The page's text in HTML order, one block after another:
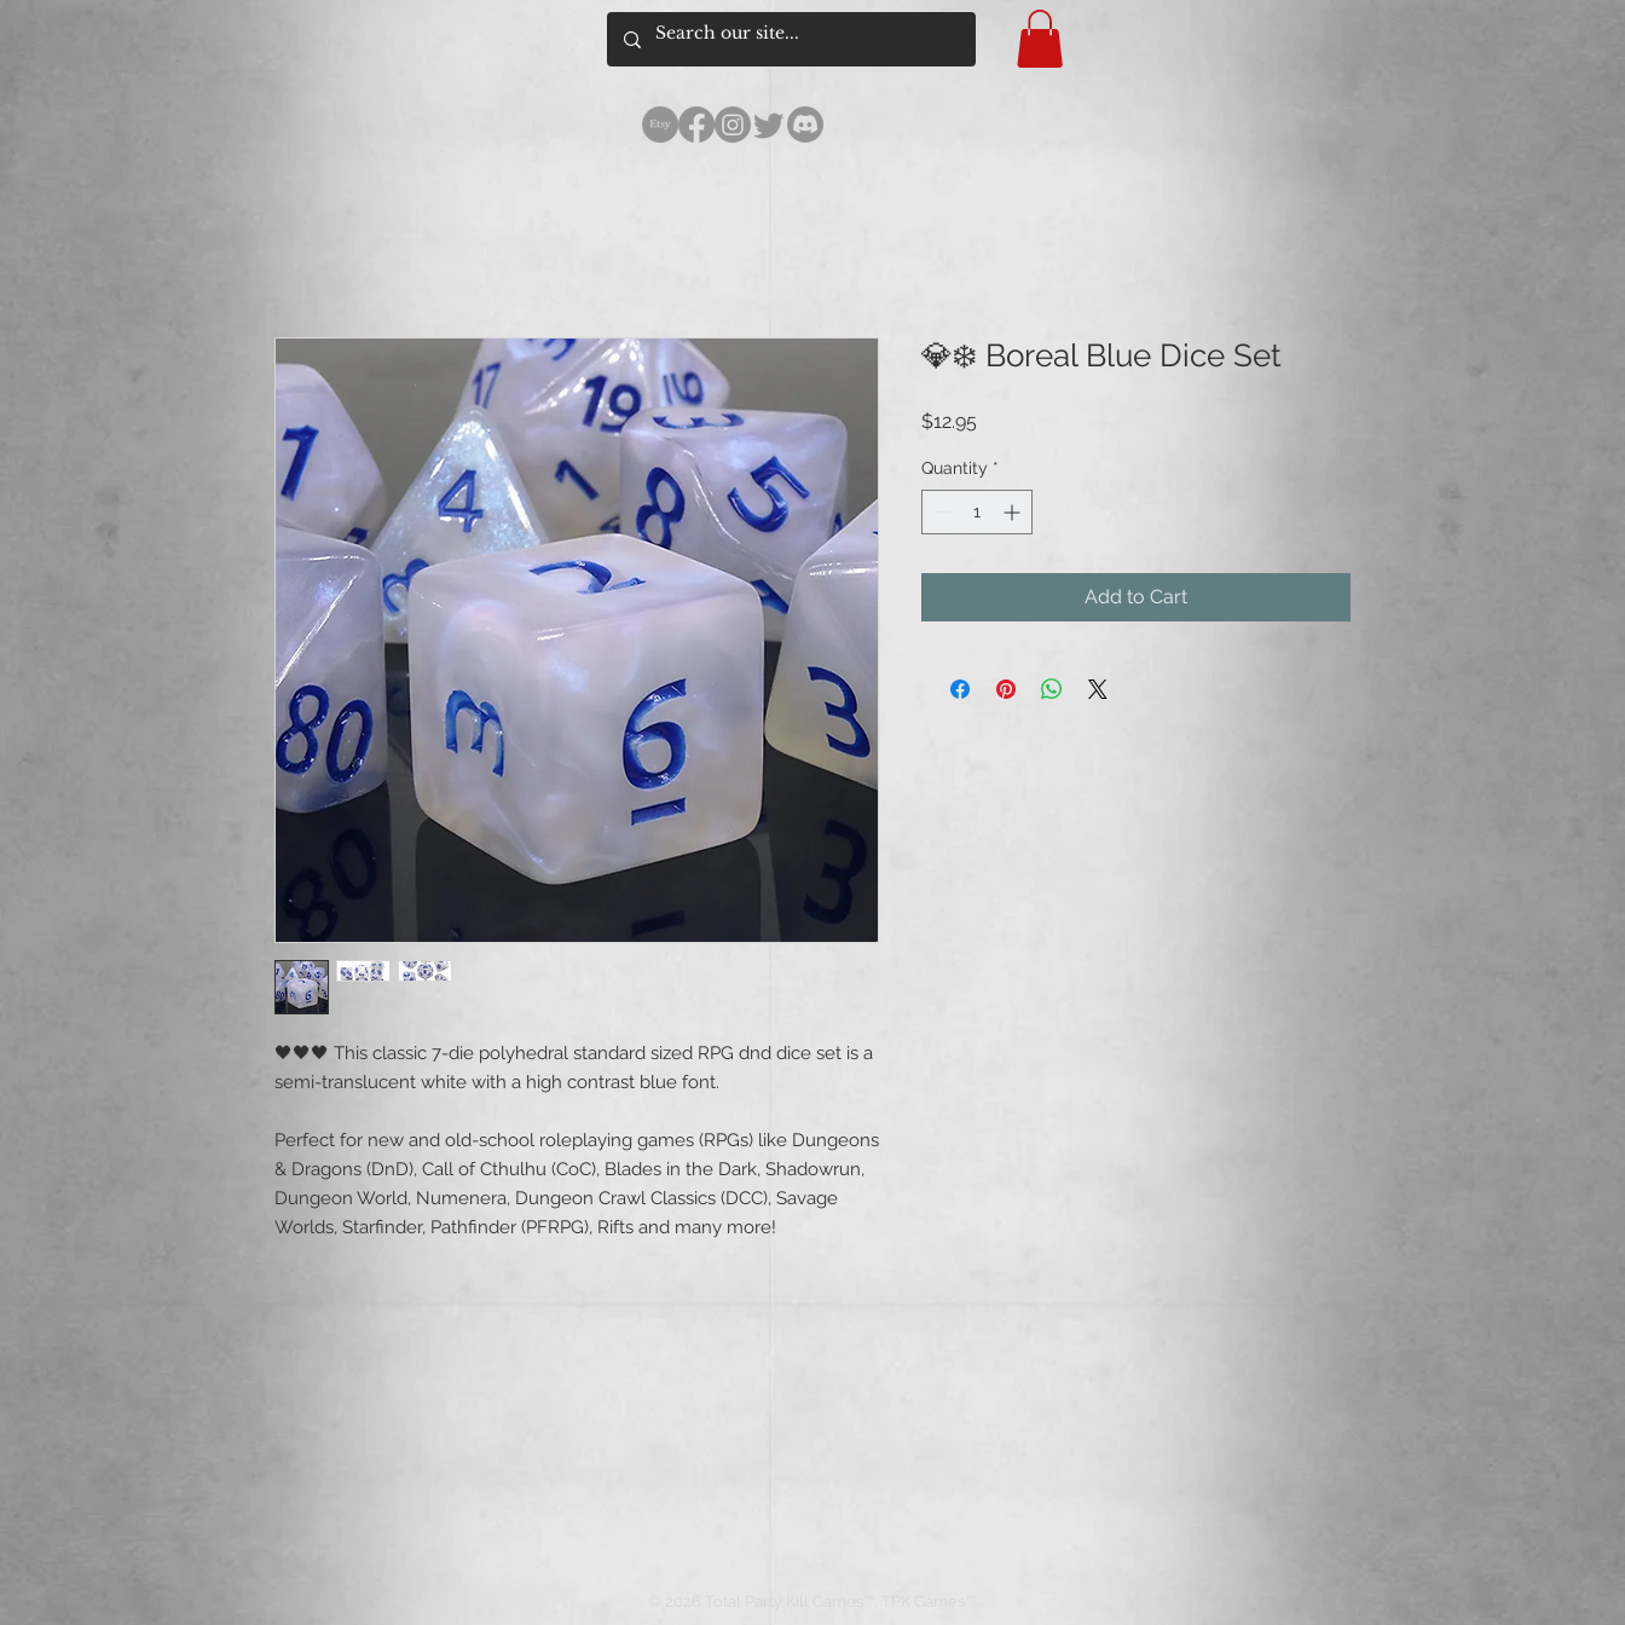
🖤🖤🖤 This classic 7-die polyhedral standard sized RPG dnd dice set is a
semi-translucent white with a high contrast blue font.
Perfect for new and old-school roleplaying games (RPGs) like Dungeons
& Dragons (DnD), Call of Cthulhu (CoC), Blades in the Dark, Shadowrun,
Dungeon World, Numenera, Dungeon Crawl Classics (DCC), Savage
Worlds, Starfinder, Pathfinder (PFRPG), Rifts and many more!
💎❄️ Boreal Blue Dice Set
$12.95
Quantity *
Add to Cart